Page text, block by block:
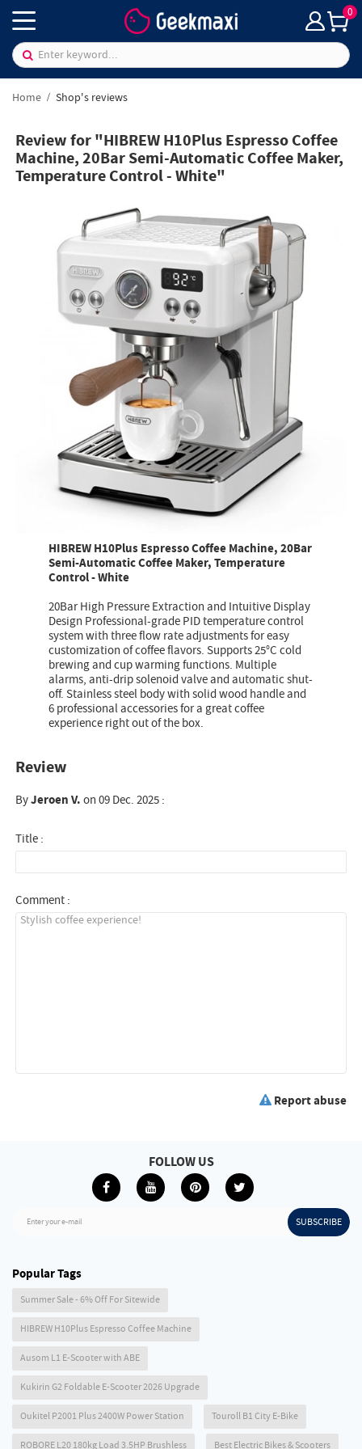
0
Home Shop's reviews
Review for "HIBREW H10Plus Espresso Coffee
Machine, 20Bar Semi-Automatic Coffee Maker,
Temperature Control - White"
HIBREW H10Plus Espresso Coffee Machine, 20Bar
Semi-Automatic Coffee Maker, Temperature
Control - White
20Bar High Pressure Extraction and Intuitive Display
Design Professional-grade PID temperature control
system with three flow rate adjustments for easy
customization of coffee flavors. Supports 25°C cold
brewing and cup warming functions. Multiple
alarms, anti-drip solenoid valve and automatic shut-
off. Stainless steel body with solid wood handle and
6 professional accessories for a great coffee
experience right out of the box.
Review
ByJeroen V.on 09 Dec. 2025 :
Title :
Comment :
Report abuse
Enter your e-mail SUBSCRIBE
FOLLOW US
Popular Tags
Summer Sale - 6% Off For Sitewide
HIBREW H10Plus Espresso Coffee Machine
Ausom L1 E-Scooter with ABE
Kukirin G2 Foldable E-Scooter 2026 Upgrade
Oukitel P2001 Plus 2400W Power Station Touroll B1 City E-Bike
ROBORE L20 180kg Load 3.5HP Brushless Best Electric Bikes & Scooters